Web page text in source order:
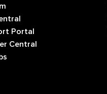
Portal
Central